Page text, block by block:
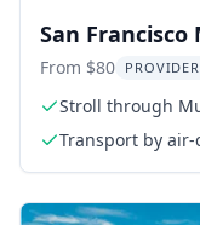
San
Tour
From $80
Stroll through
Transport by